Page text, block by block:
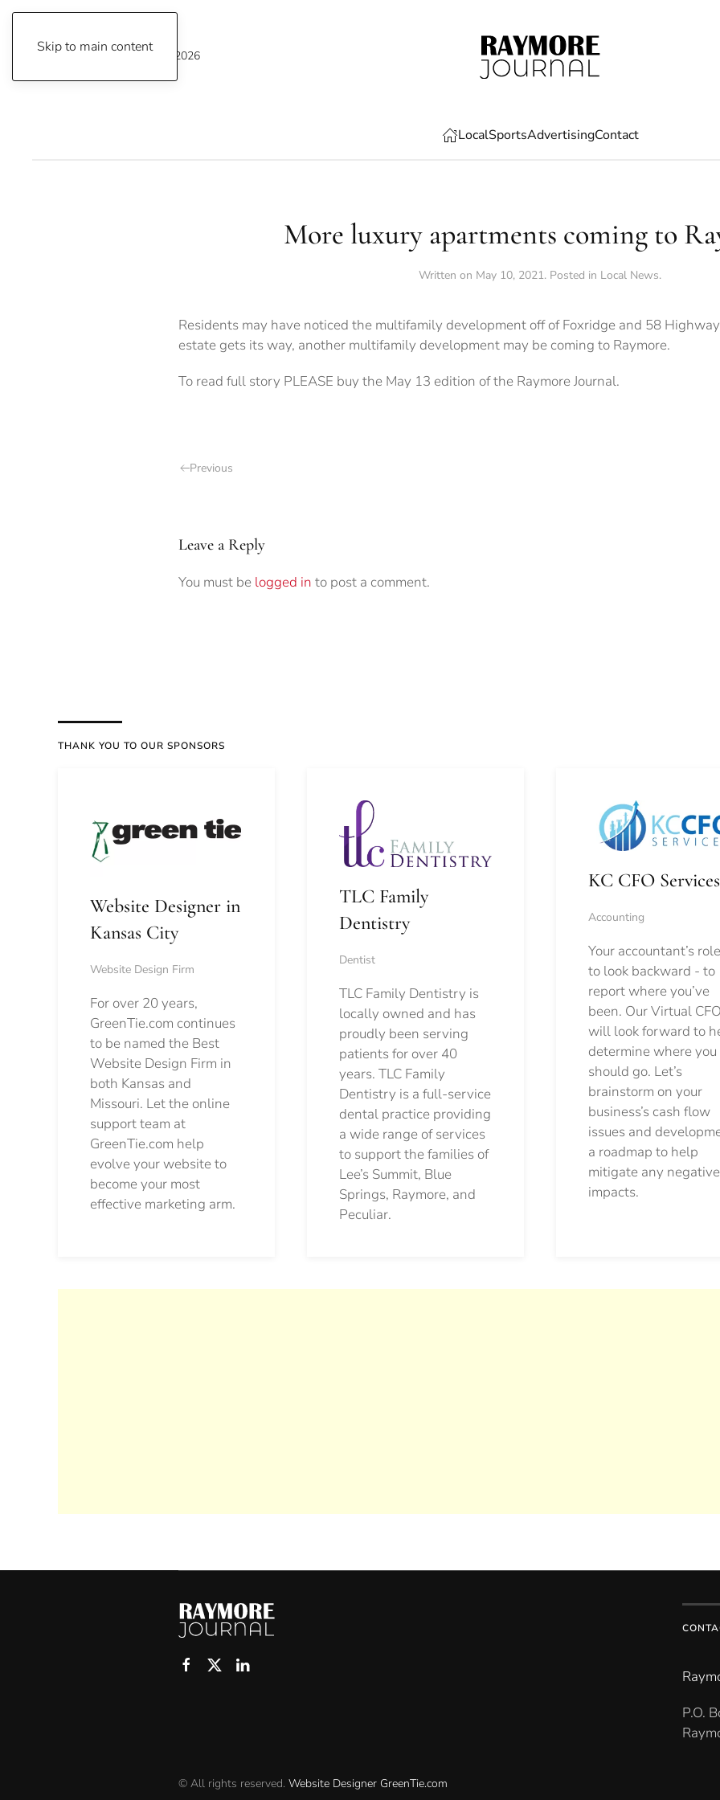
Skip to main content
Saturday, August 8, 2026
LocalSportsAdvertisingContact
More luxury apartments coming to
Written on May 10, 2021. Posted in Local News.
Residents may have noticed the multifamily development off of Foxridge and 58
estate gets its way, another multifamily development may be coming to Raymore.
To read full story PLEASE buy the May 13 edition of the Raymore Journal.
Previous
Leave a Reply
You must be logged in to post a comment.
THANK YOU TO OUR SPONSORS
Website Designer in
Kansas City
Website Design Firm
For over 20 years,
GreenTie.com continues
to be named the Best
Website Design Firm in
both Kansas and
Missouri. Let the online
support team at
GreenTie.com help
evolve your website to
become your most
effective marketing arm.
TLC Family
Dentistry
Dentist
TLC Family Dentistry is
locally owned and has
proudly been serving
patients for over 40
years. TLC Family
Dentistry is a full-service
dental practice providing
a wide range of services
to support the families of
Lee’s Summit, Blue
Springs, Raymore, and
Peculiar.
KC CFO Services
Accounting
Your accountant’s
to look backward - to
report where you’ve
been. Our Virtual
will look forward to
determine where you
should go. Let’s
brainstorm on your
business’s cash flow
issues and
a roadmap to help
mitigate any negative
impacts.
P.O.
© All rights reserved. Website Designer GreenTie.com